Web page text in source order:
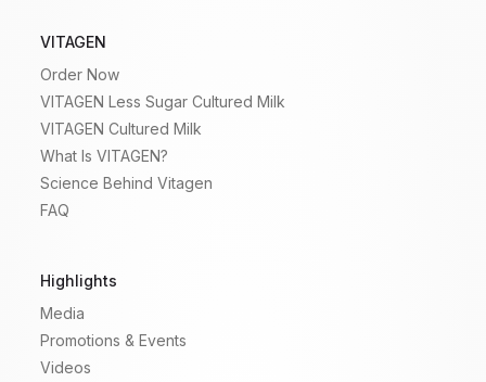
VITAGEN
Order Now
VITAGEN Less Sugar Cultured Milk
VITAGEN Cultured Milk
What Is VITAGEN?
Science Behind Vitagen
FAQ
Highlights
Media
Promotions & Events
Videos